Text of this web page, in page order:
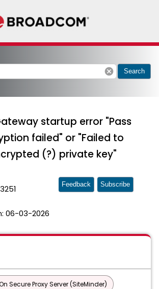
cancel Search
startup error "Pass
failed" or "Failed to
(?) private key"
06-03-2026
Feedback Subscribe
Secure Proxy Server (SiteMinder)